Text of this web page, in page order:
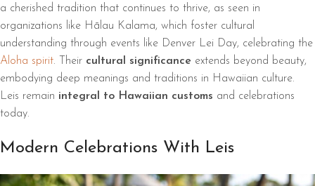
a cherished tradition that continues to thrive, as seen in
organizations like Hālau Kalama, which foster cultural
understanding through events like Denver Lei Day, celebrating the
Aloha spirit. Their cultural significance extends beyond beauty,
embodying deep meanings and traditions in Hawaiian culture.
Leis remain integral to Hawaiian customs and celebrations
today.
Modern Celebrations With Leis